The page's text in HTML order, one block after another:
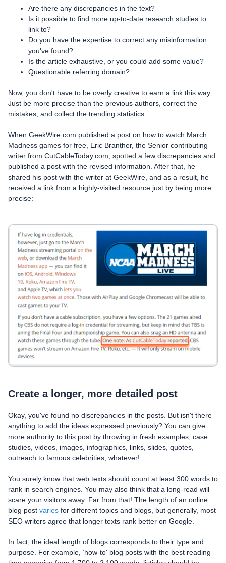
Are there any discrepancies in the text?
Is it possible to find more up-to-date research studies to
link to?
Do you have the expertise to correct any misinformation
you've found?
Is the article exhaustive, or you could add some value?
Questionable referring domain?
Now, you don't have to be overly creative to earn a link this way.
Just be more precise than the previous authors, correct the
mistakes, and collect the trending statistics.
When GeekWire.com published a post on how to watch March
Madness games for free, Eric Branther, the Senior contributing
writer from CutCableToday.com, spotted a few discrepancies and
published a post with the revised information. After that, he
shared his post with the writer at GeekWire, and as a result, he
received a link from a highly-visited resource just by being more
precise:
Create a longer, more detailed post
Okay, you've found no discrepancies in the posts. But isn't there
anything to add the ideas expressed previously? You can give
more authority to this post by throwing in fresh examples, case
studies, videos, images, infographics, links, slides, quotes,
outreach to famous celebrities, whatever!
You surely know that web texts should count at least 300 words to
rank in search engines. You may also think that a long-read will
scare your visitors away. Far from that! The length of an online
blog post varies for different topics and blogs, but generally, most
SEO writers agree that longer texts rank better on Google.
In fact, the ideal length of blogs corresponds to their type and
purpose. For example, ‘how-to' blog posts with the best reading